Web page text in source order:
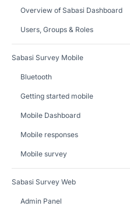
Overview of Sabasi Dashboard
Users, Groups & Roles
Sabasi Survey Mobile
Bluetooth
Getting started mobile
Mobile Dashboard
Mobile responses
Mobile survey
Sabasi Survey Web
Admin Panel